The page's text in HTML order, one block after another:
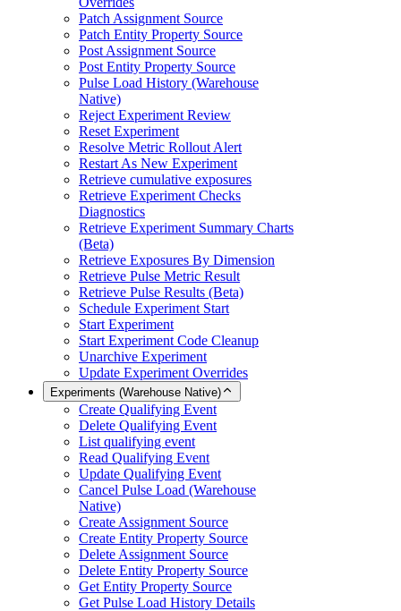
Patch Assignment Source
Patch Entity Property Source
Post Assignment Source
Post Entity Property Source
Pulse Load History (Warehouse
Native)
Reject Experiment Review
Reset Experiment
Resolve Metric Rollout Alert
Restart As New Experiment
Retrieve cumulative exposures
Retrieve Experiment Checks
Diagnostics
Retrieve Experiment Summary Charts
(Beta)
Retrieve Exposures By Dimension
Retrieve Pulse Metric Result
Retrieve Pulse Results (Beta)
Schedule Experiment Start
Start Experiment
Start Experiment Code Cleanup
Unarchive Experiment
Update Experiment Overrides
Experiments (Warehouse Native)
Create Qualifying Event
Delete Qualifying Event
List qualifying event
Read Qualifying Event
Update Qualifying Event
Cancel Pulse Load (Warehouse
Native)
Create Assignment Source
Create Entity Property Source
Delete Assignment Source
Delete Entity Property Source
Get Entity Property Source
Get Pulse Load History Details